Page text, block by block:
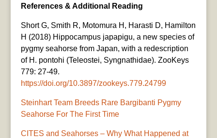
References & Additional Reading
Short G, Smith R, Motomura H, Harasti D, Hamilton
H (2018) Hippocampus japapigu, a new species of
pygmy seahorse from Japan, with a redescription
of H. pontohi (Teleostei, Syngnathidae). ZooKeys
779: 27-49.
https://doi.org/10.3897/zookeys.779.24799
Steinhart Team Breeds Rare Bargibanti Pygmy
Seahorse For The First Time
CITES and Seahorses – Why What Happened at